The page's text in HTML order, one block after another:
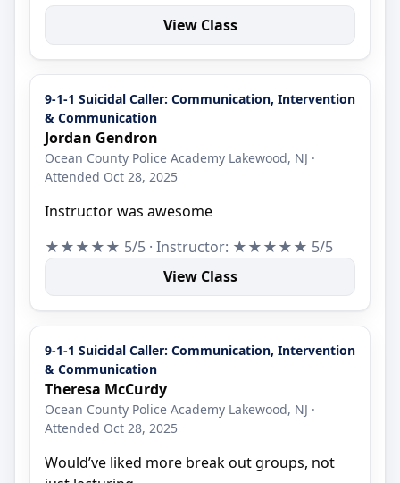
View Class
9-1-1 Suicidal Caller: Communication, Intervention
& Communication
Jordan Gendron
Ocean County Police Academy Lakewood, NJ ·
Attended Oct 28, 2025
Instructor was awesome
★★★★★ 5/5 · Instructor: ★★★★★ 5/5
View Class
9-1-1 Suicidal Caller: Communication, Intervention
& Communication
Theresa McCurdy
Ocean County Police Academy Lakewood, NJ ·
Attended Oct 28, 2025
Would’ve liked more break out groups, not